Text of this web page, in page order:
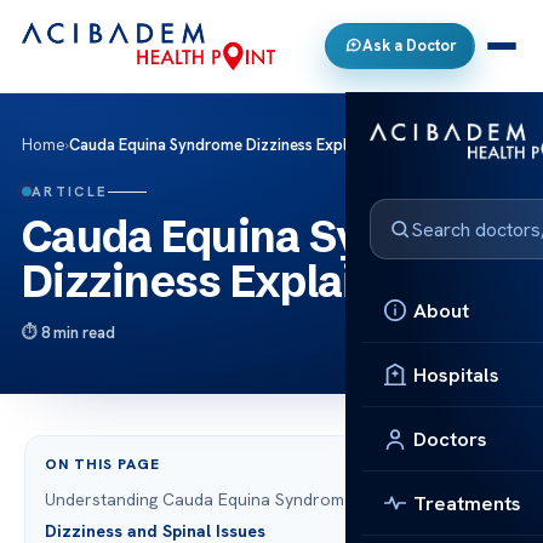
Ask a Doctor
About
Hospitals
Doctors
Treatments
Home›Cauda Equina Syndrome Dizziness Explained
ARTICLE
Cauda Equina Syndrome
Dizziness Explained
8 min read
ON THIS PAGE
Understanding Cauda Equina Syndrome
Dizziness and Spinal Issues